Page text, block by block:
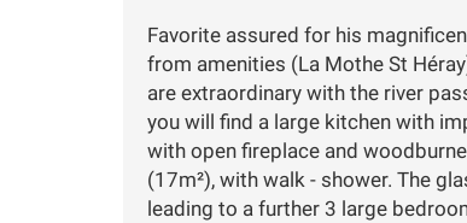
Favorite assured for his
from amenities (La Mothe St
are extraordinary with the river
you will find a large kitchen with
with open fireplace and
(17m²), with walk - shower. The
leading to a further 3 large